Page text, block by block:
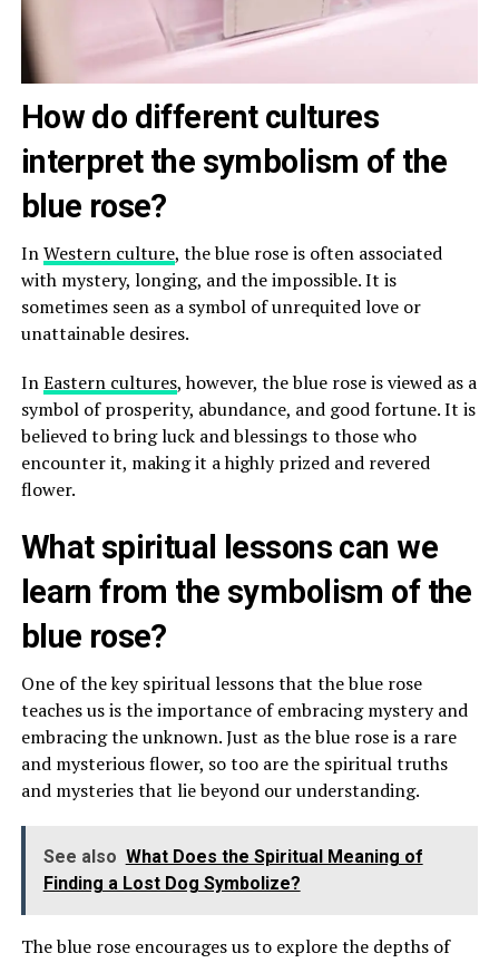
How do different cultures
interpret the symbolism of the
blue rose?
InWestern culture, the blue rose is often associated
with mystery, longing, and the impossible. It is
sometimes seen as a symbol of unrequited love or
unattainable desires.
InEastern cultures, however, the blue rose is viewed as a
symbol of prosperity, abundance, and good fortune. It is
believed to bring luck and blessings to those who
encounter it, making it a highly prized and revered
flower.
What spiritual lessons can we
learn from the symbolism of the
blue rose?
One of the key spiritual lessons that the blue rose
teaches us is the importance of embracing mystery and
embracing the unknown. Just as the blue rose is a rare
and mysterious flower, so too are the spiritual truths
and mysteries that lie beyond our understanding.
See also What Does the Spiritual Meaning of
Finding a Lost Dog Symbolize?
The blue rose encourages us to explore the depths of